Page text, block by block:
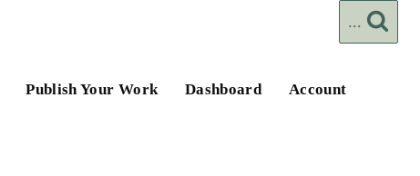
...
Publish Your Work Dashboard Account